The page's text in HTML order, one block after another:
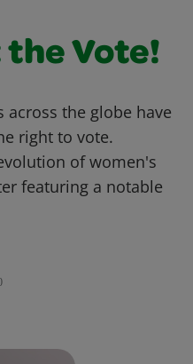
the Vote!
the globe have
right to vote.
of women's
featuring a notable